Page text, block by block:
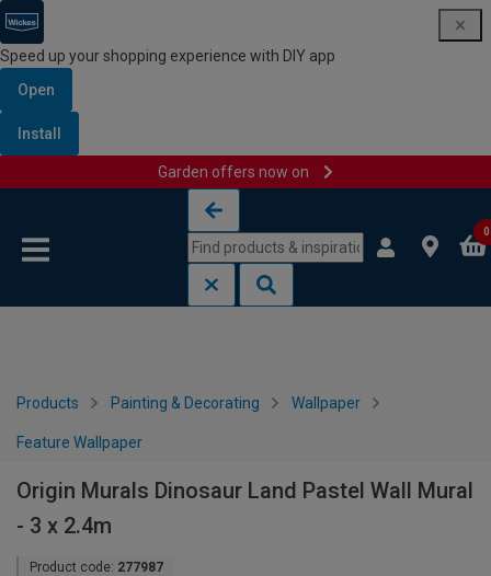
Speed up your shopping experience with DIY app
Open
Install
Garden offers now on
0
Products Painting & Decorating Wallpaper
Feature Wallpaper
Origin Murals Dinosaur Land Pastel Wall Mural
- 3 x 2.4m
Product code: 277987